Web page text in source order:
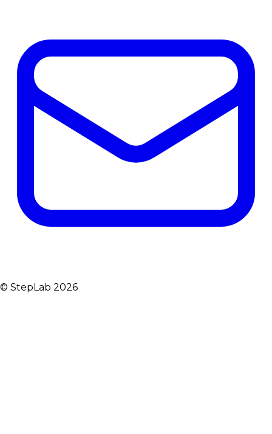
© StepLab 2026